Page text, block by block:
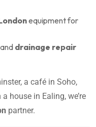
equipment for
and drainage repair
a café in Soho,
house in Ealing, we’re
partner.